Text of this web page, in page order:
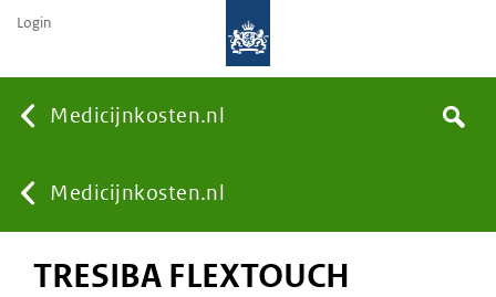
Medicijnkosten.nl
You
are
Medicijnkosten.nl
Search
Login
TRESIBA FLEXTOUCH